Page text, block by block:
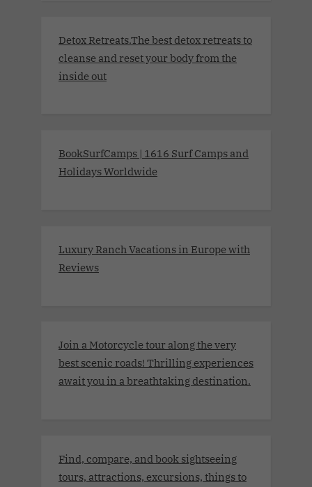
Detox Retreats.The best detox retreats to
cleanse and reset your body from the
inside out
BookSurfCamps | 1616 Surf Camps and
Holidays Worldwide
Luxury Ranch Vacations in Europe with
Reviews
Join a Motorcycle tour along the very
best scenic roads! Thrilling experiences
await you in a breathtaking destination.
Find, compare, and book sightseeing
tours, attractions, excursions, things to